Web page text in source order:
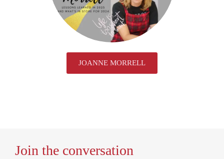
JOANNE MORRELL
Join the conversation